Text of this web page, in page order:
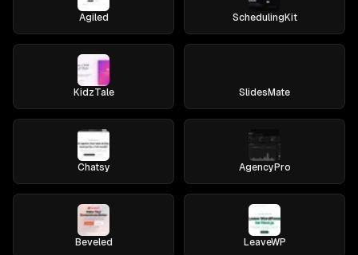
Agiled SchedulingKit
KidzTale SlidesMate
Chatsy AgencyPro
Beveled LeaveWP